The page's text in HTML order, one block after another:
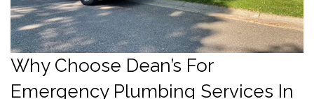
Why Choose Dean’s For
Emergency Plumbing Services In